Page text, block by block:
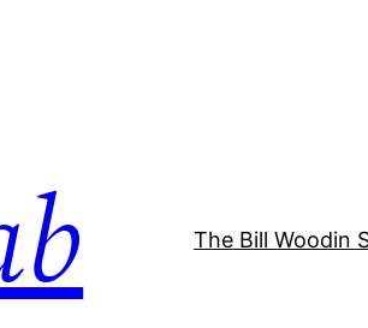
The Bill Woodin